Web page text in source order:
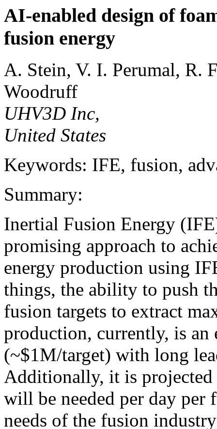
AI-enabled design of
fusion energy
A. Stein, V. I. Perumal, R.
Woodruff
UHV3D Inc,
United States
Keywords: IFE, fusion,
Summary:
Inertial Fusion Energy
promising approach to
energy production using
things, the ability to push
fusion targets to extract
production, currently, is an
(~$1M/target) with long
Additionally, it is
will be needed per day per
needs of the fusion